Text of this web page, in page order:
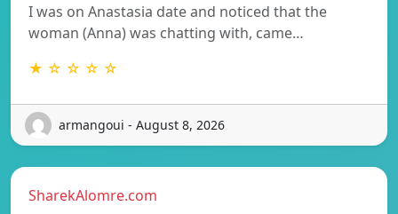
I was on Anastasia date and noticed that the
woman (Anna) was chatting with, came…
★ ☆ ☆ ☆ ☆
armangoui - August 8, 2026
SharekAlomre.com